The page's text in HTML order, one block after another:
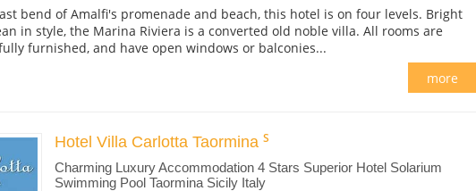
bend of Amalfi's promenade and beach, this hotel is on four levels. Bright
in style, the Marina Riviera is a converted old noble villa. All rooms are
furnished, and have open windows or balconies...
more
Hotel Villa Carlotta Taormina
Charming Luxury Accommodation 4 Stars Superior Hotel Solarium
Swimming Pool Taormina Sicily Italy